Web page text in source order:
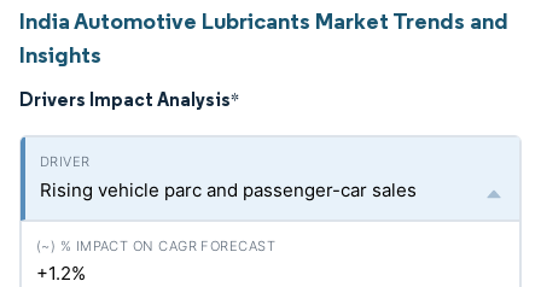
India Automotive Lubricants Market Trends and
Insights
Drivers Impact Analysis*
Rising vehicle parc and passenger-car sales
+1.2%